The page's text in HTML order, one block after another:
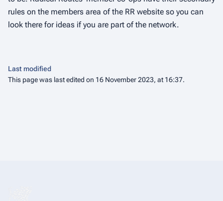
rules on the members area of the RR website so you can
look there for ideas if you are part of the network.
Last modified
This page was last edited on 16 November 2023, at 16:37.